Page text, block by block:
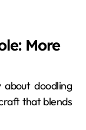
More
about doodling
that blends